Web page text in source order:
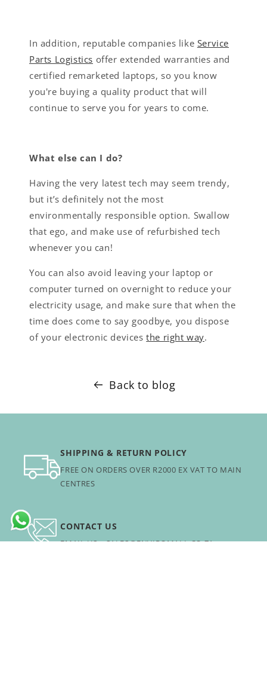
In addition, reputable companies like Service
Parts Logistics offer extended warranties and
certified remarketed laptops, so you know
you're buying a quality product that will
continue to serve you for years to come.
What else can I do?
Having the very latest tech may seem trendy,
but it’s definitely not the most
environmentally responsible option. Swallow
that ego, and make use of refurbished tech
whenever you can!
You can also avoid leaving your laptop or
computer turned on overnight to reduce your
electricity usage, and make sure that when the
time does come to say goodbye, you dispose
of your electronic devicesthe right way.
Back to blog
SHIPPING & RETURN POLICY
FREE ON ORDERS OVER R2000 EX VAT TO MAIN
CENTRES
CONTACT US
EMAIL US: SALES@ENVIROMALL.CO.ZA